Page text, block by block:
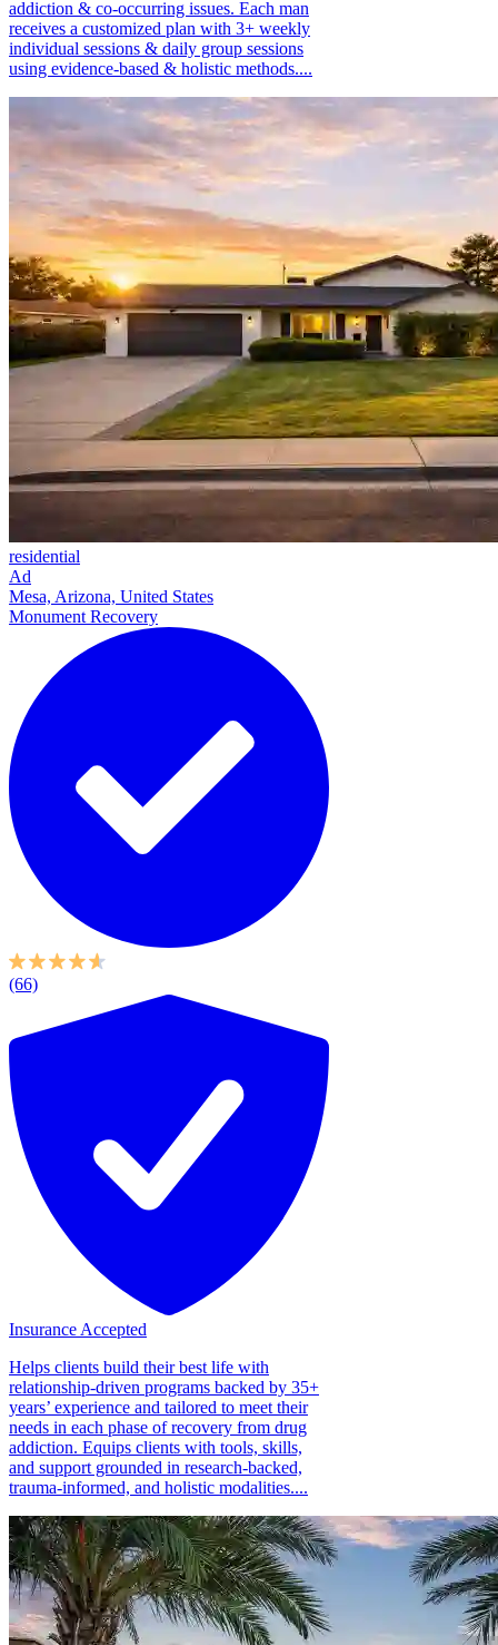
addiction & co-occurring issues. Each man
receives a customized plan with 3+ weekly
individual sessions & daily group sessions
using evidence-based & holistic methods....
residential
Ad
Mesa, Arizona, United States
Monument Recovery
(66)
Insurance Accepted
Helps clients build their best life with
relationship-driven programs backed by 35+
years’ experience and tailored to meet their
needs in each phase of recovery from drug
addiction. Equips clients with tools, skills,
and support grounded in research-backed,
trauma-informed, and holistic modalities....